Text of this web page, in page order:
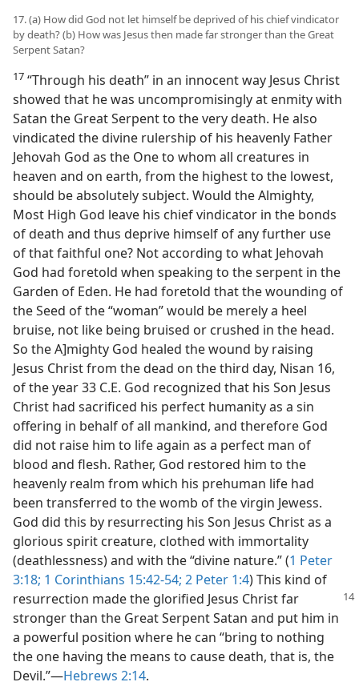
17. (a) How did God not let himself be deprived of his chief vindicator
by death? (b) How was Jesus then made far stronger than the Great
Serpent Satan?
17 “Through his death” in an innocent way Jesus Christ
showed that he was uncompromisingly at enmity with
Satan the Great Serpent to the very death. He also
vindicated the divine rulership of his heavenly Father
Jehovah God as the One to whom all creatures in
heaven and on earth, from the highest to the lowest,
should be absolutely subject. Would the Almighty,
Most High God leave his chief vindicator in the bonds
of death and thus deprive himself of any further use
of that faithful one? Not according to what Jehovah
God had foretold when speaking to the serpent in the
Garden of Eden. He had foretold that the wounding of
the Seed of the “woman” would be merely a heel
bruise, not like being bruised or crushed in the head.
So the A]mighty God healed the wound by raising
Jesus Christ from the dead on the third day, Nisan 16,
of the year 33 C.E. God recognized that his Son Jesus
Christ had sacrificed his perfect humanity as a sin
offering in behalf of all mankind, and therefore God
did not raise him to life again as a perfect man of
blood and flesh. Rather, God restored him to the
heavenly realm from which his prehuman life had
been transferred to the womb of the virgin Jewess.
God did this by resurrecting his Son Jesus Christ as a
glorious spirit creature, clothed with immortality
(deathlessness) and with the “divine nature.” (1 Peter
3:18; 1 Corinthians 15:42-54; 2 Peter 1:4) This kind of
resurrection made the glorified Jesus Christ far
stronger than the Great Serpent Satan and put him in
a powerful position where he can “bring to nothing
the one having the means to cause death, that is, the
Devil.”​—Hebrews 2:14.